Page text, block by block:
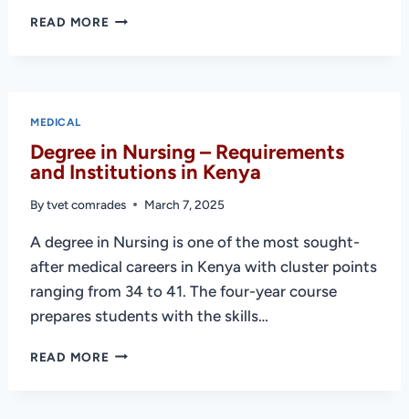
READ MORE DIPLOMA
PUBLIC
COLLEGES
MEDICAL
Degree in Nursing – Requirements
and Institutions in Kenya
By tvet comrades March 7, 2025
A degree in Nursing is one of the most sought-
after medical careers in Kenya with cluster points
ranging from 34 to 41. The four-year course
prepares students with the skills…
READ MORE DEGREE